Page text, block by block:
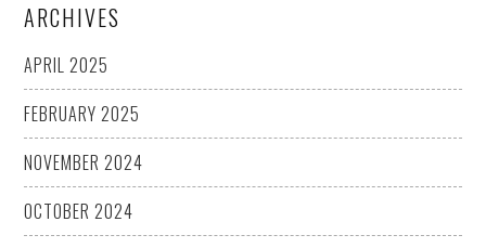
ARCHIVES
APRIL 2025
FEBRUARY 2025
NOVEMBER 2024
OCTOBER 2024